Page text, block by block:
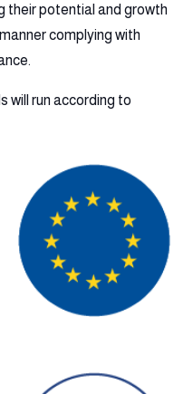
their potential and growth
complying with
will run according to